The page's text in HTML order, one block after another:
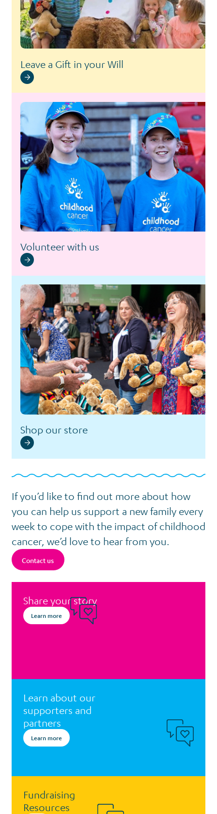
Leave a Gift in your Will
Volunteer with us
Shop our store
If you’d like to find out more about how
you can help us support a new family every
week to cope with the impact of childhood
cancer, we’d love to hear from you.
Contact us
Share your story
Learn more
Learn about our
supporters and
partners
Learn more
Fundraising
Resources